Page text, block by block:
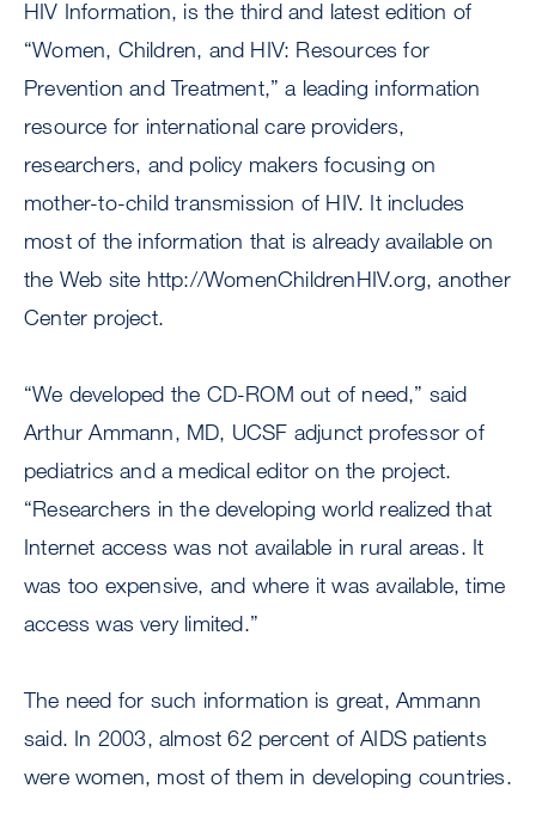
HIV Information, is the third and latest edition of
“Women, Children, and HIV: Resources for
Prevention and Treatment,” a leading information
resource for international care providers,
researchers, and policy makers focusing on
mother-to-child transmission of HIV. It includes
most of the information that is already available on
the Web site http://WomenChildrenHIV.org, another
Center project.
“We developed the CD-ROM out of need,” said
Arthur Ammann, MD, UCSF adjunct professor of
pediatrics and a medical editor on the project.
“Researchers in the developing world realized that
Internet access was not available in rural areas. It
was too expensive, and where it was available, time
access was very limited.”
The need for such information is great, Ammann
said. In 2003, almost 62 percent of AIDS patients
were women, most of them in developing countries.